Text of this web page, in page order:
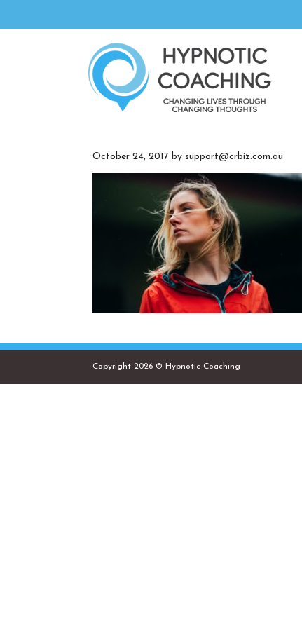
October 24, 2017 by support@crbiz.com.au
Copyright 2026 © Hypnotic Coaching